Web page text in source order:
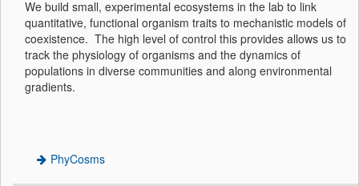
We build small, experimental ecosystems in the lab to link
quantitative, functional organism traits to mechanistic models of
coexistence. The high level of control this provides allows us to
track the physiology of organisms and the dynamics of
populations in diverse communities and along environmental
gradients.
PhyCosms